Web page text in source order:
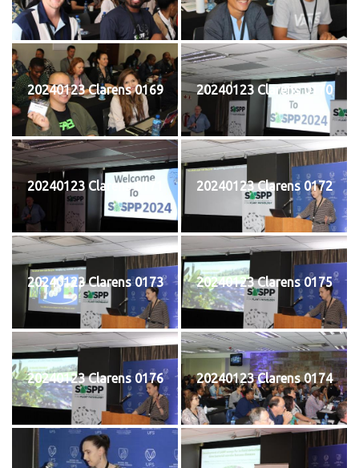
20240123 Clarens 0169 20240123 Clarens 0170
20240123 Clarens 0171 20240123 Clarens 0172
20240123 Clarens 0173 20240123 Clarens 0175
20240123 Clarens 0176 20240123 Clarens 0174